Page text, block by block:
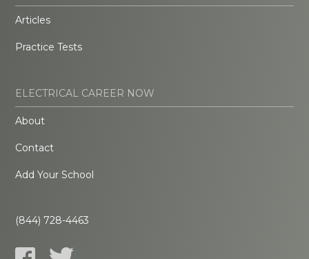
Articles
Practice Tests
ELECTRICAL CAREER NOW
About
Contact
Add Your School
(844) 728-4463